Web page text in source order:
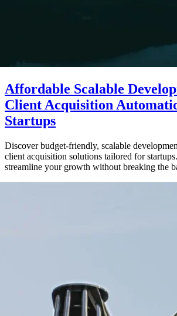
Affordable Scalable
Client Acquisition
Startups
Discover budget-friendly, scalable
client acquisition solutions tailored for
streamline your growth without breaking the